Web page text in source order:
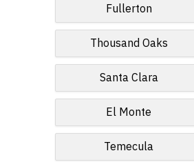
Fullerton
Thousand Oaks
Santa Clara
El Monte
Temecula